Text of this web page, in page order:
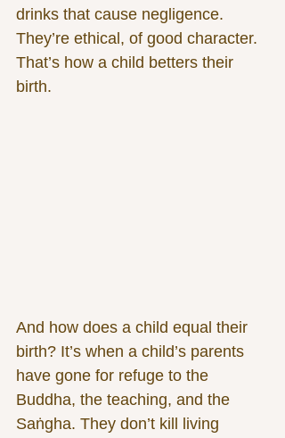
drinks that cause negligence.
They’re ethical, of good character.
That’s how a child betters their
birth.
And how does a child equal their
birth? It’s when a child’s parents
have gone for refuge to the
Buddha, the teaching, and the
Saṅgha. They don’t kill living